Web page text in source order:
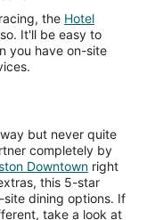
the Hotel
It'll be easy to
you have on-site
but never quite
completely by
Downtown right
this 5-star
dining options. If
take a look at